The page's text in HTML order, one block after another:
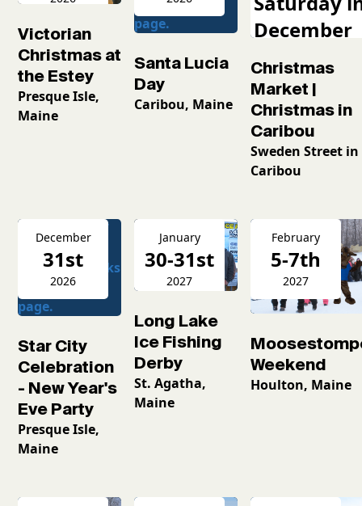
Victorian
Christmas at
the Estey
Presque Isle,
Maine
Santa Lucia
Day
Caribou, Maine
December
Christmas
Market |
Christmas in
Caribou
Sweden Street in
Caribou
December
31st
2026
Star City
Celebration
- New Year's
Eve Party
Presque Isle,
Maine
January
30-31st
2027
Long Lake
Ice Fishing
Derby
St. Agatha,
Maine
February
5-7th
2027
Weekend
Houlton, Maine